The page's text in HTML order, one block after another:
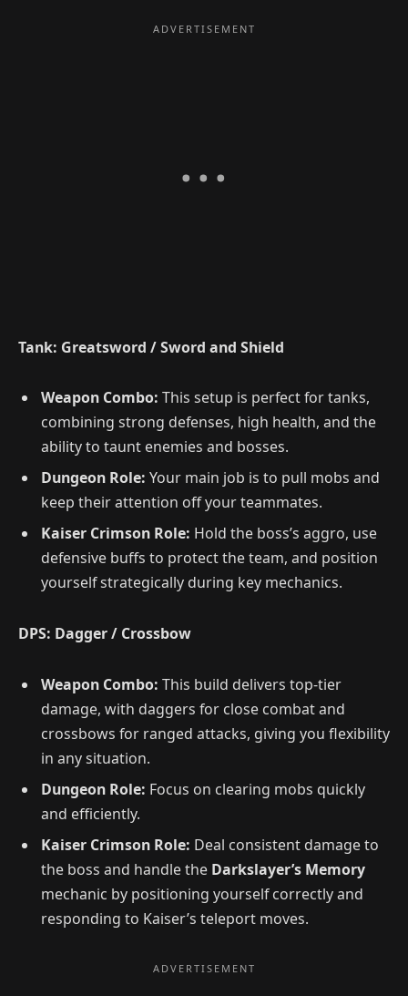
Tank: Greatsword / Sword and Shield
Weapon Combo: This setup is perfect for tanks,
combining strong defenses, high health, and the
ability to taunt enemies and bosses.
Dungeon Role: Your main job is to pull mobs and
keep their attention off your teammates.
Kaiser Crimson Role: Hold the boss’s aggro, use
defensive buffs to protect the team, and position
yourself strategically during key mechanics.
DPS: Dagger / Crossbow
Weapon Combo: This build delivers top-tier
damage, with daggers for close combat and
crossbows for ranged attacks, giving you flexibility
in any situation.
Dungeon Role: Focus on clearing mobs quickly
and efficiently.
Kaiser Crimson Role: Deal consistent damage to
the boss and handle the Darkslayer’s Memory
mechanic by positioning yourself correctly and
responding to Kaiser’s teleport moves.